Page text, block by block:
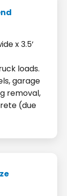
x 3.5’
loads.
garage
removal,
(due